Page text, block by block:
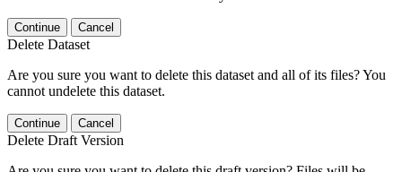
Continue Cancel
Delete Dataset
Are you sure you want to delete this dataset and all of its files? You
cannot undelete this dataset.
Continue Cancel
Delete Draft Version